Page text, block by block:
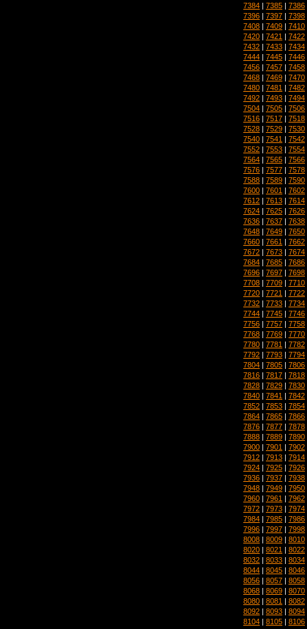
7384 | 7385 | 7386
7396 | 7397 | 7398
7408 | 7409 | 7410
7420 | 7421 | 7422
7432 | 7433 | 7434
7444 | 7445 | 7446
7456 | 7457 | 7458
7468 | 7469 | 7470
7480 | 7481 | 7482
7492 | 7493 | 7494
7504 | 7505 | 7506
7516 | 7517 | 7518
7528 | 7529 | 7530
7540 | 7541 | 7542
7552 | 7553 | 7554
7564 | 7565 | 7566
7576 | 7577 | 7578
7588 | 7589 | 7590
7600 | 7601 | 7602
7612 | 7613 | 7614
7624 | 7625 | 7626
7636 | 7637 | 7638
7648 | 7649 | 7650
7660 | 7661 | 7662
7672 | 7673 | 7674
7684 | 7685 | 7686
7696 | 7697 | 7698
7708 | 7709 | 7710
7720 | 7721 | 7722
7732 | 7733 | 7734
7744 | 7745 | 7746
7756 | 7757 | 7758
7768 | 7769 | 7770
7780 | 7781 | 7782
7792 | 7793 | 7794
7804 | 7805 | 7806
7816 | 7817 | 7818
7828 | 7829 | 7830
7840 | 7841 | 7842
7852 | 7853 | 7854
7864 | 7865 | 7866
7876 | 7877 | 7878
7888 | 7889 | 7890
7900 | 7901 | 7902
7912 | 7913 | 7914
7924 | 7925 | 7926
7936 | 7937 | 7938
7948 | 7949 | 7950
7960 | 7961 | 7962
7972 | 7973 | 7974
7984 | 7985 | 7986
7996 | 7997 | 7998
8008 | 8009 | 8010
8020 | 8021 | 8022
8032 | 8033 | 8034
8044 | 8045 | 8046
8056 | 8057 | 8058
8068 | 8069 | 8070
8080 | 8081 | 8082
8092 | 8093 | 8094
8104 | 8105 | 8106